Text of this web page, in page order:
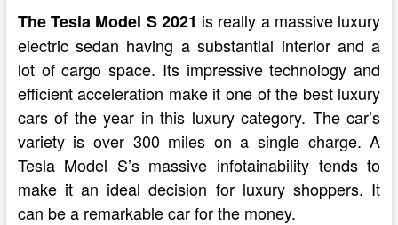
The Tesla Model S 2021 is really a massive luxury
electric sedan having a substantial interior and a
lot of cargo space. Its impressive technology and
efficient acceleration make it one of the best luxury
cars of the year in this luxury category. The car’s
variety is over 300 miles on a single charge. A
Tesla Model S’s massive infotainability tends to
make it an ideal decision for luxury shoppers. It
can be a remarkable car for the money.